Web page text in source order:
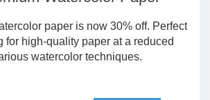
paper is now 30% off. Perfect
for high-quality paper at a reduced
watercolor techniques.